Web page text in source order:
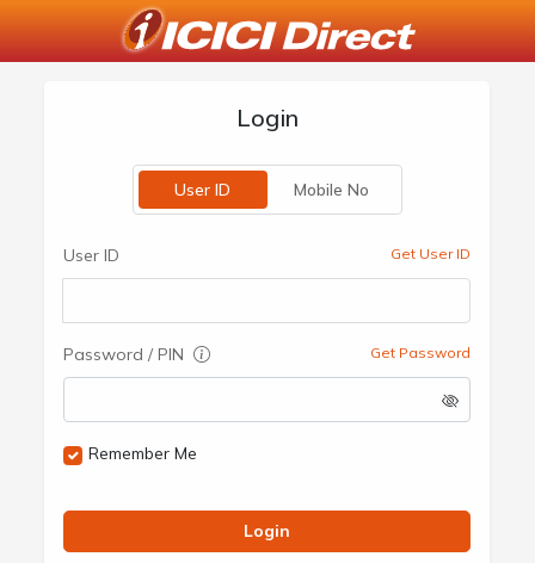
Login
User ID Mobile No
User ID Get User ID
Password / PIN Get Password
Remember Me
Login